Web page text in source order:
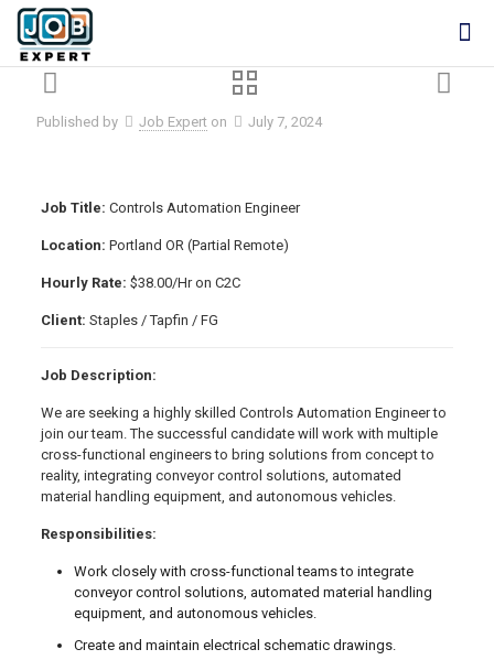
Published by Job Expert on July 7, 2024
Job Title: Controls Automation Engineer
Location: Portland OR (Partial Remote)
Hourly Rate: $38.00/Hr on C2C
Client: Staples / Tapfin / FG
Job Description:
We are seeking a highly skilled Controls Automation Engineer to
join our team. The successful candidate will work with multiple
cross-functional engineers to bring solutions from concept to
reality, integrating conveyor control solutions, automated
material handling equipment, and autonomous vehicles.
Responsibilities:
Work closely with cross-functional teams to integrate
conveyor control solutions, automated material handling
equipment, and autonomous vehicles.
Create and maintain electrical schematic drawings.